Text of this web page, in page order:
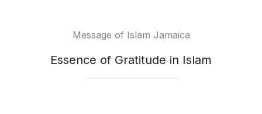
Message of Islam Jamaica
Essence of Gratitude in Islam